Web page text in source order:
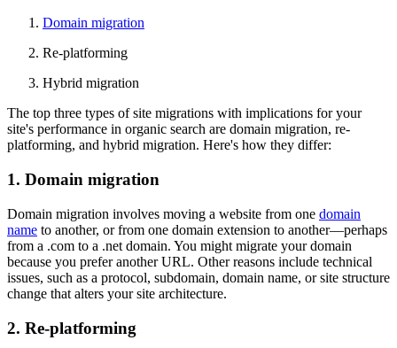
Domain migration
Re-platforming
Hybrid migration
The top three types of site migrations with implications for your
site's performance in organic search are domain migration, re-
platforming, and hybrid migration. Here's how they differ:
1. Domain migration
Domain migration involves moving a website from one domain
name to another, or from one domain extension to another—perhaps
from a .com to a .net domain. You might migrate your domain
because you prefer another URL. Other reasons include technical
issues, such as a protocol, subdomain, domain name, or site structure
change that alters your site architecture.
2. Re-platforming